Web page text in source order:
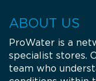
ABOUT US
ProWater is a
specialist stores.
team who